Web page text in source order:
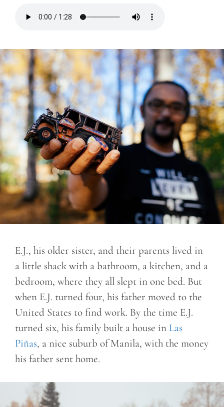
E.J., his older sister, and their parents lived in
a little shack with a bathroom, a kitchen, and a
bedroom, where they all slept in one bed. But
when E.J. turned four, his father moved to the
United States to find work. By the time E.J.
turned six, his family built a house in Las
Piñas, a nice suburb of Manila, with the money
his father sent home.